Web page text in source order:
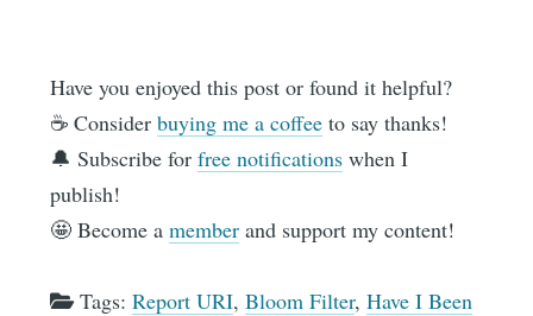
Have you enjoyed this post or found it helpful?
☕️ Considerbuying me a coffee to say thanks!
🔔 Subscribe forfree notifications when I
publish!
🤩 Become amember and support my content!
Tags:Report URI,Bloom Filter,Have I Been